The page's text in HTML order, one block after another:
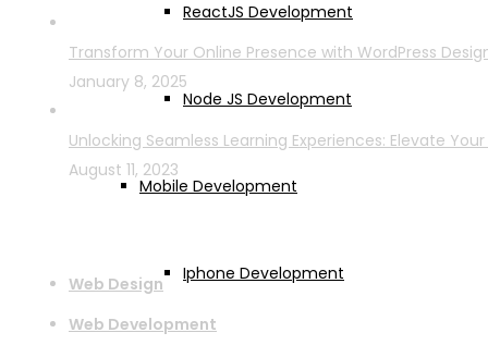
ReactJS Development
Node JS Development
Mobile Development
Iphone Development
Transform Your Online Presence with WordPress
January 8, 2025
Unlocking Seamless Learning Experiences: Elevate
August 11, 2023
Web Design
Web Development